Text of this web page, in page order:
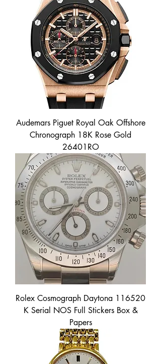
Audemars Piguet Royal Oak Offshore
Chronograph 18K Rose Gold
26401RO
Rolex Cosmograph Daytona 116520
K Serial NOS Full Stickers Box &
Papers